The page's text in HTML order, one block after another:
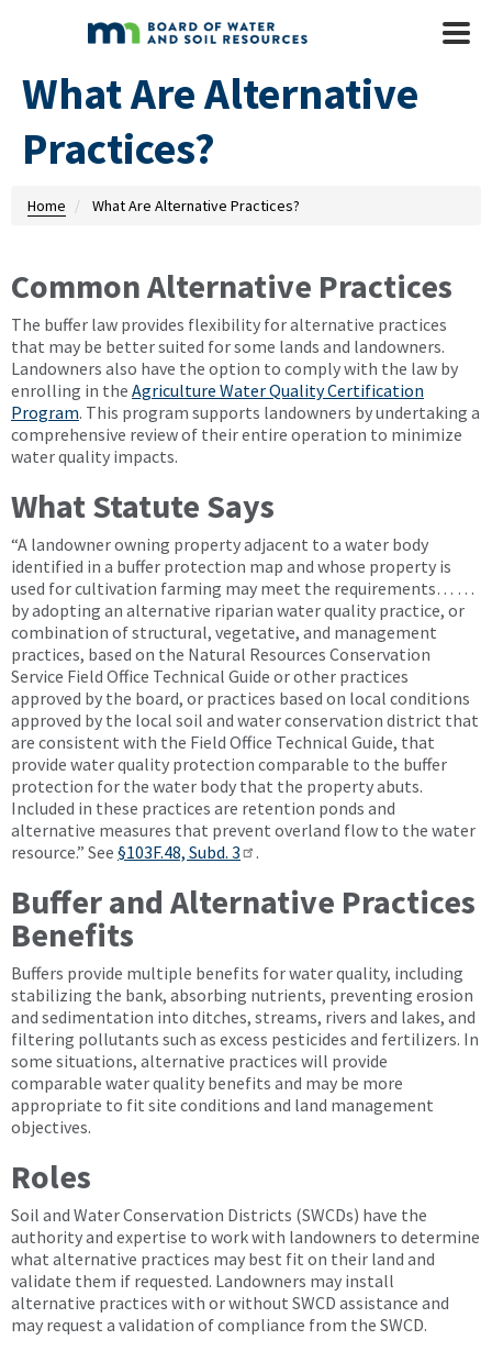
Skip to main content
Mobile
What Are Alternative
Practices?
Home What Are Alternative Practices?
Common Alternative Practices
The buffer law provides flexibility for alternative practices
that may be better suited for some lands and landowners.
Landowners also have the option to comply with the law by
enrolling in the Agriculture Water Quality Certification
Program. This program supports landowners by undertaking a
comprehensive review of their entire operation to minimize
water quality impacts.
What Statute Says
“A landowner owning property adjacent to a water body
identified in a buffer protection map and whose property is
used for cultivation farming may meet the requirements… …
by adopting an alternative riparian water quality practice, or
combination of structural, vegetative, and management
practices, based on the Natural Resources Conservation
Service Field Office Technical Guide or other practices
approved by the board, or practices based on local conditions
approved by the local soil and water conservation district that
are consistent with the Field Office Technical Guide, that
provide water quality protection comparable to the buffer
protection for the water body that the property abuts.
Included in these practices are retention ponds and
alternative measures that prevent overland flow to the water
resource.” See §103F.48, Subd. 3 .
Buffer and Alternative Practices
Benefits
Buffers provide multiple benefits for water quality, including
stabilizing the bank, absorbing nutrients, preventing erosion
and sedimentation into ditches, streams, rivers and lakes, and
filtering pollutants such as excess pesticides and fertilizers. In
some situations, alternative practices will provide
comparable water quality benefits and may be more
appropriate to fit site conditions and land management
objectives.
Roles
Soil and Water Conservation Districts (SWCDs) have the
authority and expertise to work with landowners to determine
what alternative practices may best fit on their land and
validate them if requested. Landowners may install
alternative practices with or without SWCD assistance and
may request a validation of compliance from the SWCD.